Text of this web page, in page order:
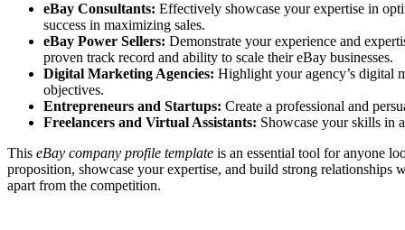
eBay Consultants: Effectively showcase your expertise in
success in maximizing sales.
eBay Power Sellers: Demonstrate your experience and
proven track record and ability to scale their eBay businesses.
Digital Marketing Agencies: Highlight your agency’s digital
objectives.
Entrepreneurs and Startups: Create a professional and
Freelancers and Virtual Assistants: Showcase your skills in
This eBay company profile template is an essential tool for anyone
proposition, showcase your expertise, and build strong
apart from the competition.